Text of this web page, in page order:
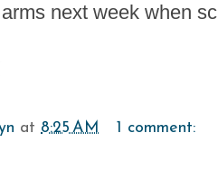
next week when
at 8:25 AM 1 comment: